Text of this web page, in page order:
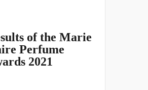
of the Marie
Perfume
2021